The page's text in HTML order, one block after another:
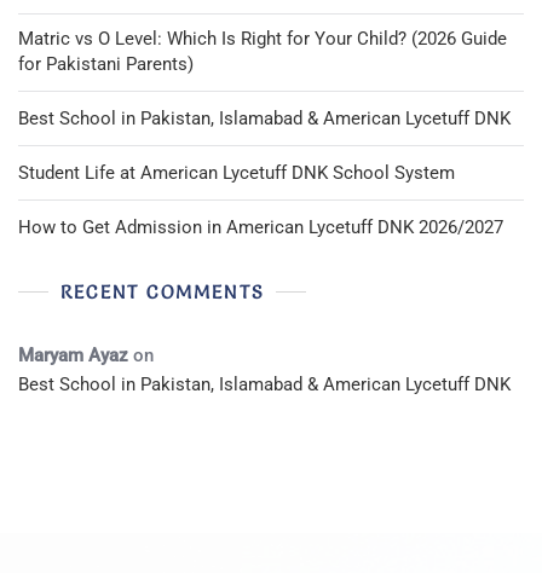
Matric vs O Level: Which Is Right for Your Child? (2026 Guide
for Pakistani Parents)
Best School in Pakistan, Islamabad & American Lycetuff DNK
Student Life at American Lycetuff DNK School System
How to Get Admission in American Lycetuff DNK 2026/2027
RECENT COMMENTS
Maryam Ayaz on
Best School in Pakistan, Islamabad & American Lycetuff DNK